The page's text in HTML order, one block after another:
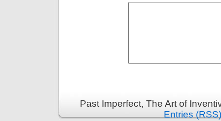
Past Imperfect, The Art of
Entries (RSS)